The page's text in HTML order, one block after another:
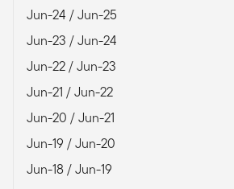
Jun-24 / Jun-25
Jun-23 / Jun-24
Jun-22 / Jun-23
Jun-21 / Jun-22
Jun-20 / Jun-21
Jun-19 / Jun-20
Jun-18 / Jun-19